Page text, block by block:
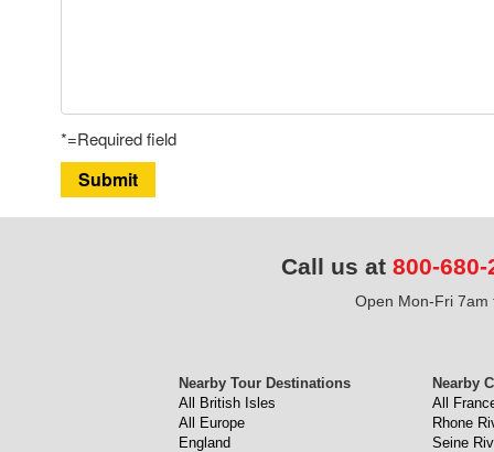
*=Required field
Submit
Call us at 800-680-
Open Mon-Fri 7am
Nearby Tour Destinations
All British Isles
All Europe
England
Nearby
All
Rhone
Seine